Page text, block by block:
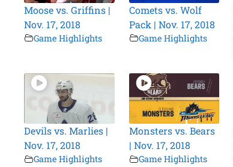
Moose vs. Griffins |
Nov. 17, 2018
Game Highlights
Comets vs. Wolf
Pack | Nov. 17, 2018
Game Highlights
Devils vs. Marlies |
Nov. 17, 2018
Game Highlights
Monsters vs. Bears
| Nov. 17, 2018
Game Highlights